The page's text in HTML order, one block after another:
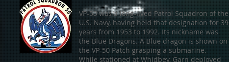
VP-50 was a long-lived Patrol Squadron of the
U.S. Navy, having held that designation for 39
years from 1953 to 1992. Its nickname was
the Blue Dragons. A Blue dragon is shown on
the VP-50 Patch grasping a submarine.
While stationed at Whidbey, Garn deployed